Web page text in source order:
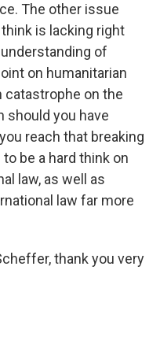
The other issue
is lacking right
of
on humanitarian
catastrophe on the
should you have
reach that breaking
be a hard think on
law, as well as
law far more
thank you very